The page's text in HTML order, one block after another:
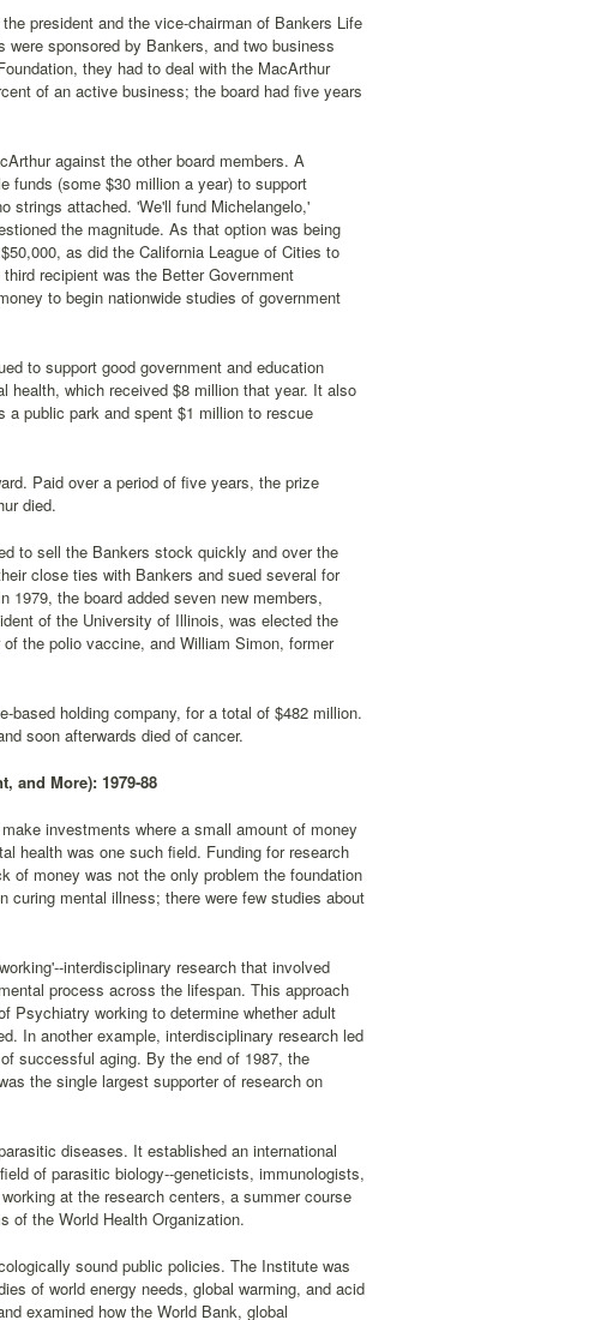
president and the vice-chairman of Bankers Life
sponsored by Bankers, and two business
they had to deal with the MacArthur
of an active business; the board had five years
against the other board members. A
funds (some $30 million a year) to support
strings attached. 'We'll fund Michelangelo,'
the magnitude. As that option was being
as did the California League of Cities to
recipient was the Better Government
to begin nationwide studies of government
to support good government and education
health, which received $8 million that year. It also
a public park and spent $1 million to rescue
Paid over a period of five years, the prize
died.
to sell the Bankers stock quickly and over the
close ties with Bankers and sued several for
the board added seven new members,
of the University of Illinois, was elected the
the polio vaccine, and William Simon, former
based holding company, for a total of $482 million.
soon afterwards died of cancer.
and More): 1979-88
investments where a small amount of money
health was one such field. Funding for research
of money was not the only problem the foundation
curing mental illness; there were few studies about
interdisciplinary research that involved
process across the lifespan. This approach
Psychiatry working to determine whether adult
In another example, interdisciplinary research led
successful aging. By the end of 1987, the
the single largest supporter of research on
diseases. It established an international
of parasitic biology--geneticists, immunologists,
at the research centers, a summer course
of the World Health Organization.
sound public policies. The Institute was
of world energy needs, global warming, and acid
examined how the World Bank, global